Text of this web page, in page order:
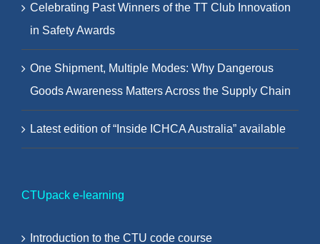
Celebrating Past Winners of the TT Club Innovation
in Safety Awards
One Shipment, Multiple Modes: Why Dangerous
Goods Awareness Matters Across the Supply Chain
Latest edition of “Inside ICHCA Australia” available
CTUpack e-learning
Introduction to the CTU code course